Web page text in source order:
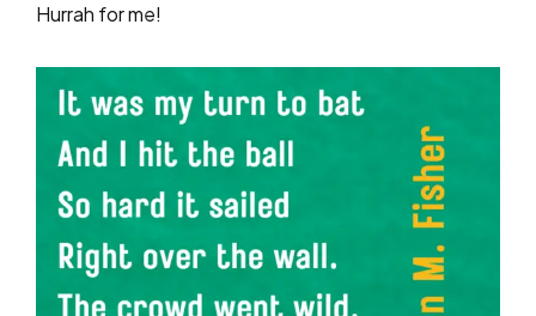
Hurrah for me!